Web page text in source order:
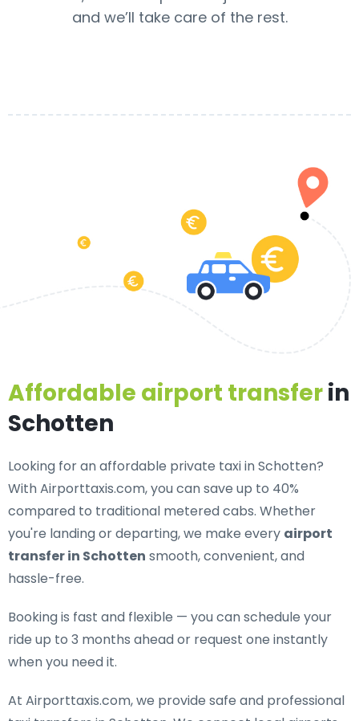
and we’ll take care of the rest.
Affordable airport transferin
Schotten
Looking for anaffordable private taxi in Schotten?
With Airporttaxis.com, you can save up to 40%
compared to traditional metered cabs. Whether
you're landing or departing, we make every airport
transfer in Schotten smooth, convenient, and
hassle-free.
Booking is fast and flexible — you can schedule your
ride up to 3 months ahead or request one instantly
when you need it.
At Airporttaxis.com, we provide safe and professional